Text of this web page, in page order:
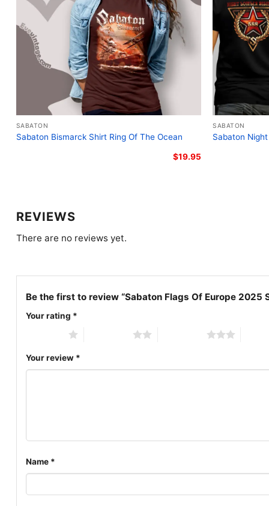
SABATON
Sabaton Bismarck Shirt Ring Of The Ocean
$19.95
SABATON
Sabaton
REVIEWS
There are no reviews yet.
Be the first to review “Sabaton Flags Of Europe 2025
Your rating *
Your review *
Name *